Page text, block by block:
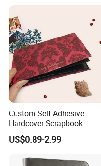
Custom Self Adhesive
Hardcover Scrapbook
Albums Photo Wedding
Album for Sale
US$0.89-2.99